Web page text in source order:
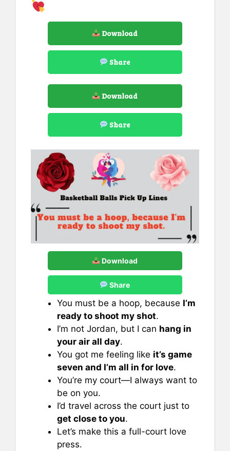
Download
Share
Download
Share
Download
Share
You must be a hoop, because I’m
ready to shoot my shot.
I’m not Jordan, but I can hang in
your air all day.
You got me feeling like it’s game
seven and I’m all in for love.
You’re my court—I always want to
be on you.
I’d travel across the court just to
get close to you.
Let’s make this a full-court love
press.